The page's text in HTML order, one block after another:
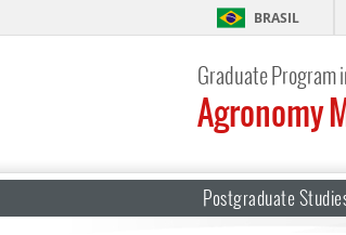
BRASIL
Graduate Program
Agronomy
Postgraduate